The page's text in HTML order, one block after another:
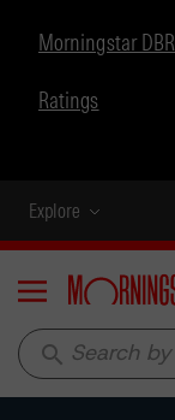
Morningstar
Ratings
Explore
Menu
search